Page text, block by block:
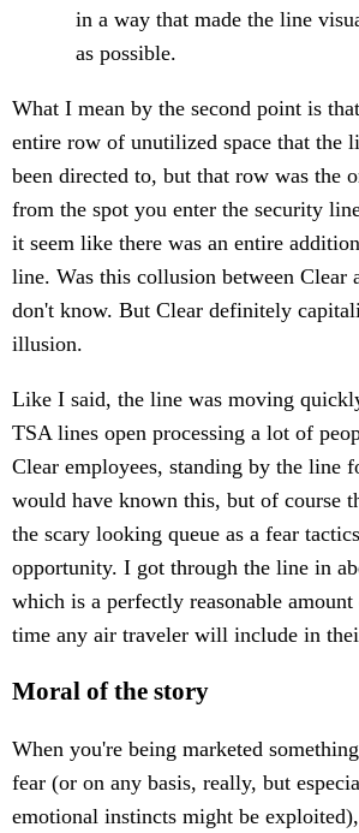
in a way that made the line
as possible.
What I mean by the second point is
entire row of unutilized space that the
been directed to, but that row was the
from the spot you enter the security
it seem like there was an entire
line. Was this collusion between Clear
don't know. But Clear definitely
illusion.
Like I said, the line was moving
TSA lines open processing a lot of
Clear employees, standing by the line
would have known this, but of course
the scary looking queue as a fear
opportunity. I got through the line in
which is a perfectly reasonable
time any air traveler will include in
Moral of the story
When you're being marketed
fear (or on any basis, really, but
emotional instincts might be